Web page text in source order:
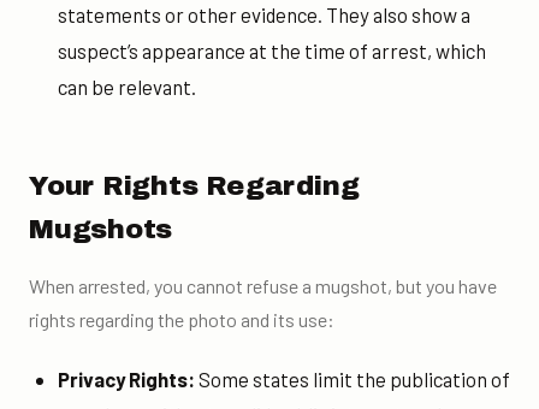
statements or other evidence. They also show a
suspect’s appearance at the time of arrest, which
can be relevant.
Your Rights Regarding
Mugshots
When arrested, you cannot refuse a mugshot, but you have
rights regarding the photo and its use:
Privacy Rights: Some states limit the publication of